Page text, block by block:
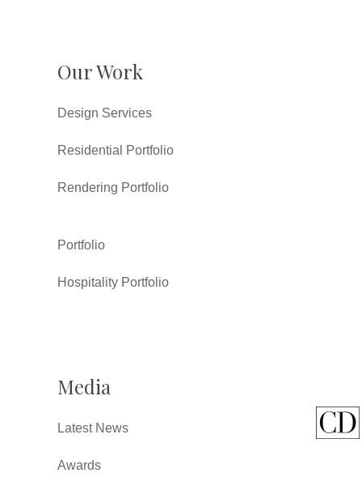
Our Work
Design Services
Residential Portfolio
Rendering Portfolio
Portfolio
Hospitality Portfolio
Media
Latest News
Awards